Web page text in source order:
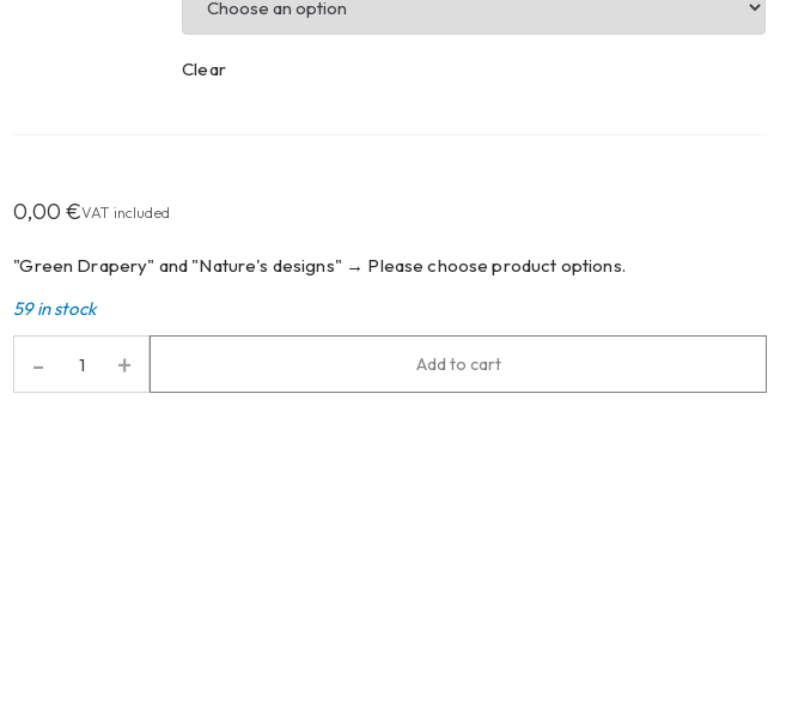
Clear
0,00 €VAT included
"Green Drapery" and "Nature's designs" → Please choose product options.
59 in stock
- + Add to cart